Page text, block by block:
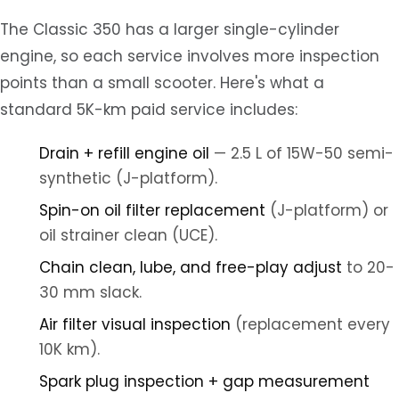
The Classic 350 has a larger single-cylinder
engine, so each service involves more inspection
points than a small scooter. Here's what a
standard 5K-km paid service includes:
Drain + refill engine oil — 2.5 L of 15W-50 semi-
synthetic (J-platform).
Spin-on oil filter replacement (J-platform) or
oil strainer clean (UCE).
Chain clean, lube, and free-play adjust to 20-
30 mm slack.
Air filter visual inspection (replacement every
10K km).
Spark plug inspection + gap measurement